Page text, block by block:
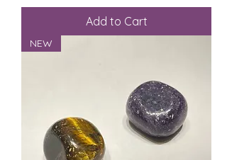
Add to Cart
NEW